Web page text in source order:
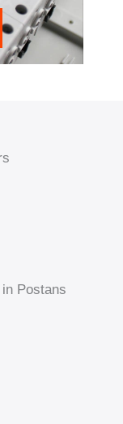
Postans